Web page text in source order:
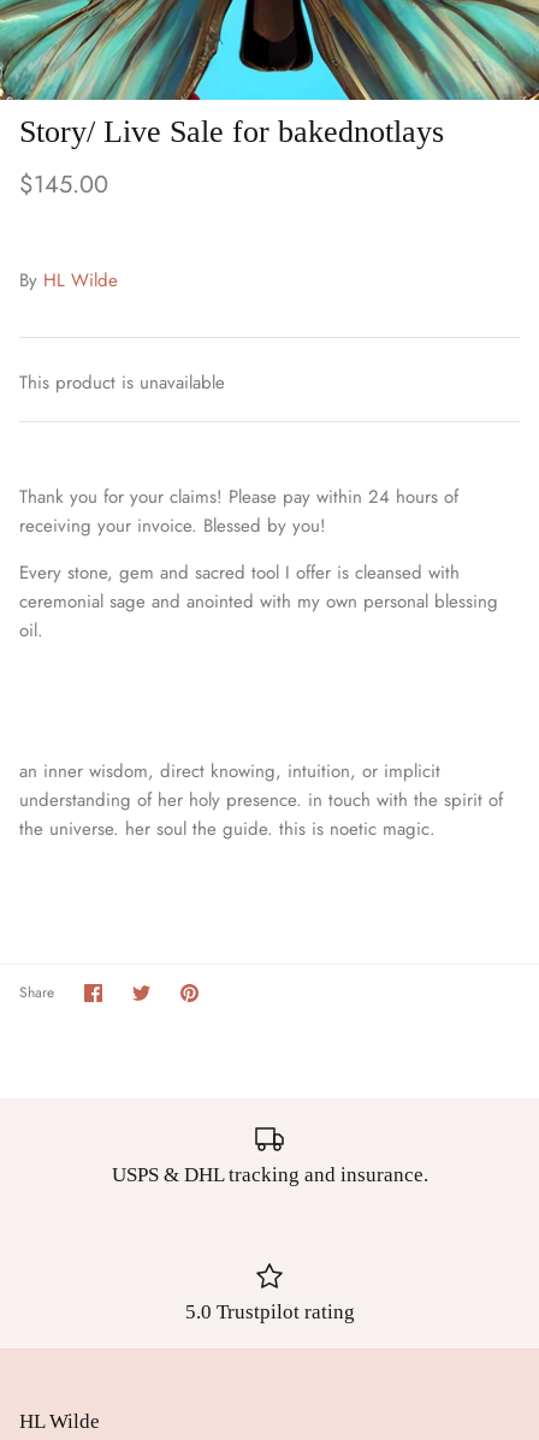
Story/ Live Sale for bakednotlays
$145.00
By HL Wilde
This product is unavailable
Thank you for your claims! Please pay within 24 hours of
receiving your invoice. Blessed by you!
Every stone, gem and sacred tool I offer is cleansed with
ceremonial sage and anointed with my own personal blessing
oil.
an inner wisdom, direct knowing, intuition, or implicit
understanding of her holy presence. in touch with the spirit of
the universe. her soul the guide. this is noetic magic.
Share Share
on
SharePin
USPS & DHL tracking and insurance.
5.0 Trustpilot rating
HL Wilde